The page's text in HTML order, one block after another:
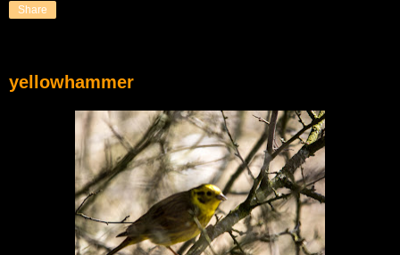
Share
yellowhammer